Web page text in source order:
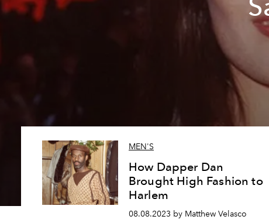
MEN'S
How Dapper Dan
Brought High Fashion to
Harlem
08.08.2023 by Matthew Velasco